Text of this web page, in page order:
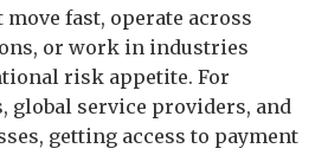
fast, operate across
or work in industries
risk appetite. For
global service providers, and
getting access to payment